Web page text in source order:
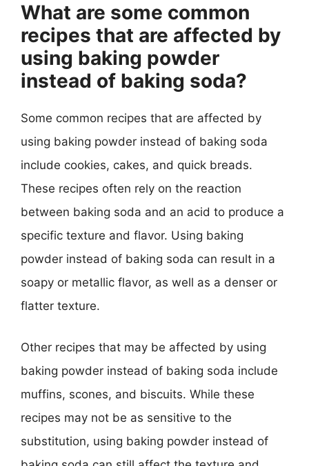
What are some common
recipes that are affected by
using baking powder
instead of baking soda?
Some common recipes that are affected by
using baking powder instead of baking soda
include cookies, cakes, and quick breads.
These recipes often rely on the reaction
between baking soda and an acid to produce a
specific texture and flavor. Using baking
powder instead of baking soda can result in a
soapy or metallic flavor, as well as a denser or
flatter texture.
Other recipes that may be affected by using
baking powder instead of baking soda include
muffins, scones, and biscuits. While these
recipes may not be as sensitive to the
substitution, using baking powder instead of